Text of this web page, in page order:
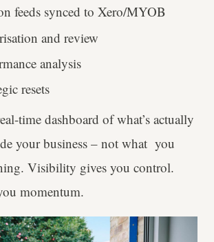
feeds synced to Xero/MYOB
and review
analysis
resets
time dashboard of what’s actually
your business – not what you
Visibility gives you control.
momentum.